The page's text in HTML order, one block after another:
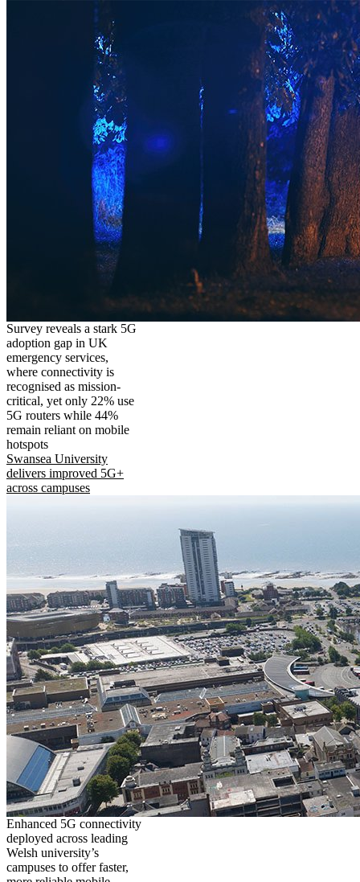
Survey reveals a stark 5G
adoption gap in UK
emergency services,
where connectivity is
recognised as mission-
critical, yet only 22% use
5G routers while 44%
remain reliant on mobile
hotspots
Swansea University
delivers improved 5G+
across campuses
Enhanced 5G connectivity
deployed across leading
Welsh university’s
campuses to offer faster,